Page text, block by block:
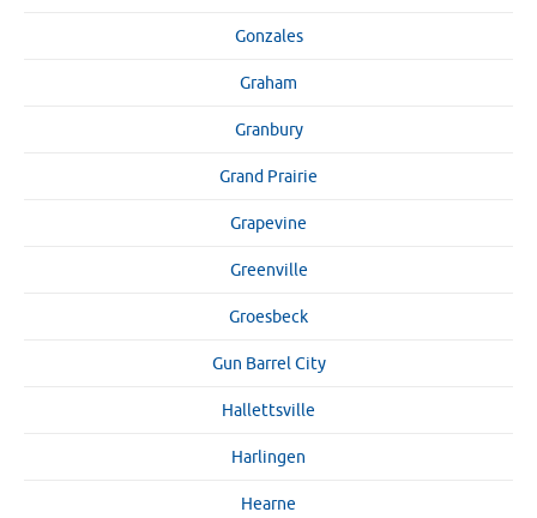
Gonzales
Graham
Granbury
Grand Prairie
Grapevine
Greenville
Groesbeck
Gun Barrel City
Hallettsville
Harlingen
Hearne